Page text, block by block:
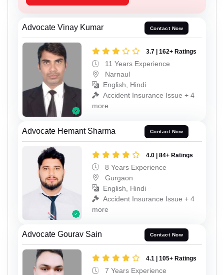
Advocate Vinay Kumar Contact Now
3.7 | 162+ Ratings
11 Years Experience
Narnaul
English, Hindi
Accident Insurance Issue + 4
more
Advocate Hemant Sharma Contact Now
4.0 | 84+ Ratings
8 Years Experience
Gurgaon
English, Hindi
Accident Insurance Issue + 4
more
Advocate Gourav Sain Contact Now
4.1 | 105+ Ratings
7 Years Experience